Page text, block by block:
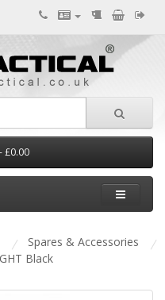
£0.00
Spares & Accessories
Black